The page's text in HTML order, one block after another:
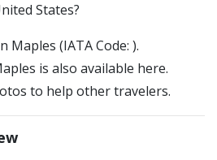
States?
Maples (IATA Code: ).
is also available here.
to help other travelers.